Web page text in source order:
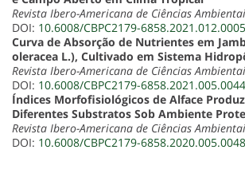
Revista Ibero-Americana de Ciências
DOI: 10.6008/CBPC2179-6858.2021.012.0005
Curva de Absorção de Nutrientes em
oleracea L.), Cultivado em Sistema
Revista Ibero-Americana de Ciências
DOI: 10.6008/CBPC2179-6858.2021.005.0044
Índices Morfofisiológicos de Alface
Diferentes Substratos Sob Ambiente
Revista Ibero-Americana de Ciências
DOI: 10.6008/CBPC2179-6858.2020.005.0048